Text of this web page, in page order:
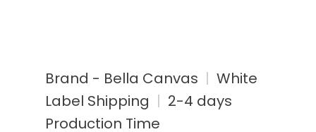
Brand - Bella Canvas | White
Label Shipping | 2-4 days
Production Time